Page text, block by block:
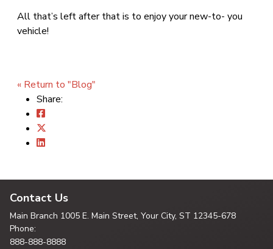
All that’s left after that is to enjoy your new-to- you
vehicle!
« Return to "Blog"
Share:
Contact Us
Main Branch 1005 E. Main Street, Your City, ST 12345-678
Phone:
888-888-8888